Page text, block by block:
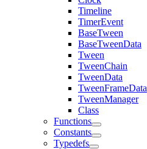
Timeline
TimerEvent
BaseTween
BaseTweenData
Tween
TweenChain
TweenData
TweenFrameData
TweenManager
Class
Functions
Constants
Typedefs